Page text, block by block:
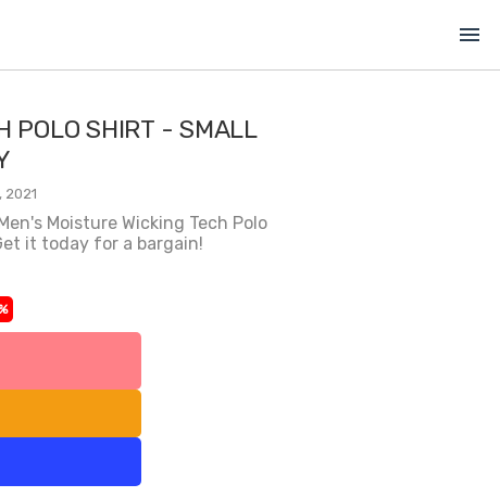
menu
POLO SHIRT - SMALL
2021
Moisture Wicking Tech Polo
it today for a bargain!